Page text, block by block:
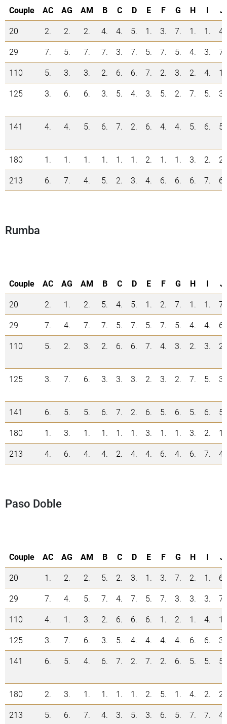
Couple AC AG AM B C D E F G H I
J
20
2. 2. 2. 4. 4. 5. 1. 3. 7. 1. 1.
4.
29
7. 5. 7. 7. 3. 7. 5. 7. 5. 4. 3.
7.
110
5. 3. 3. 2. 6. 6. 7. 2. 3. 2. 4.
1.
125
3. 6. 6. 3. 5. 4. 3. 5. 2. 7. 5. 3.
141 4. 4. 5. 6. 7. 2. 6. 4. 4. 5. 6. 5.
180 1. 1. 1. 1. 1. 1. 2. 1. 1. 3. 2.
2.
213
6. 7. 4. 5. 2. 3. 4. 6. 6. 6. 7. 6.
Rumba
Couple AC AG AM B C D E F G H I
J
20
2. 1. 2. 5. 4. 5. 1. 2. 7. 1. 1.
7.
29
7. 4. 7. 7. 5. 7. 5. 7. 5. 4. 4.
6.
110
5. 2. 3. 2. 6. 6. 7. 4. 3. 2. 3. 2.
125 3. 7. 6. 3. 3. 3. 2. 3. 2. 7. 5. 3.
141 6. 5. 5. 6. 7. 2. 6. 5. 6. 5. 6.
5.
180
1. 3. 1. 1. 1. 1. 3. 1. 1. 3. 2.
1.
213
4. 6. 4. 4. 2. 4. 4. 6. 4. 6. 7. 4.
Paso Doble
Couple AC AG AM B C D E F G H I
J
20
1. 2. 2. 5. 2. 3. 1. 3. 7. 2. 1.
6.
29
7. 4. 5. 7. 4. 7. 5. 7. 3. 3. 3.
7.
110
4. 1. 3. 2. 6. 6. 6. 1. 2. 1. 4.
1.
125
3. 7. 6. 3. 5. 4. 4. 4. 4. 6. 6.
3.
141
6. 5. 4. 6. 7. 2. 7. 2. 6. 5. 5. 5.
180 2. 3. 1. 1. 1. 1. 2. 5. 1. 4. 2.
2.
213
5. 6. 7. 4. 3. 5. 3. 6. 5. 7. 7. 4.